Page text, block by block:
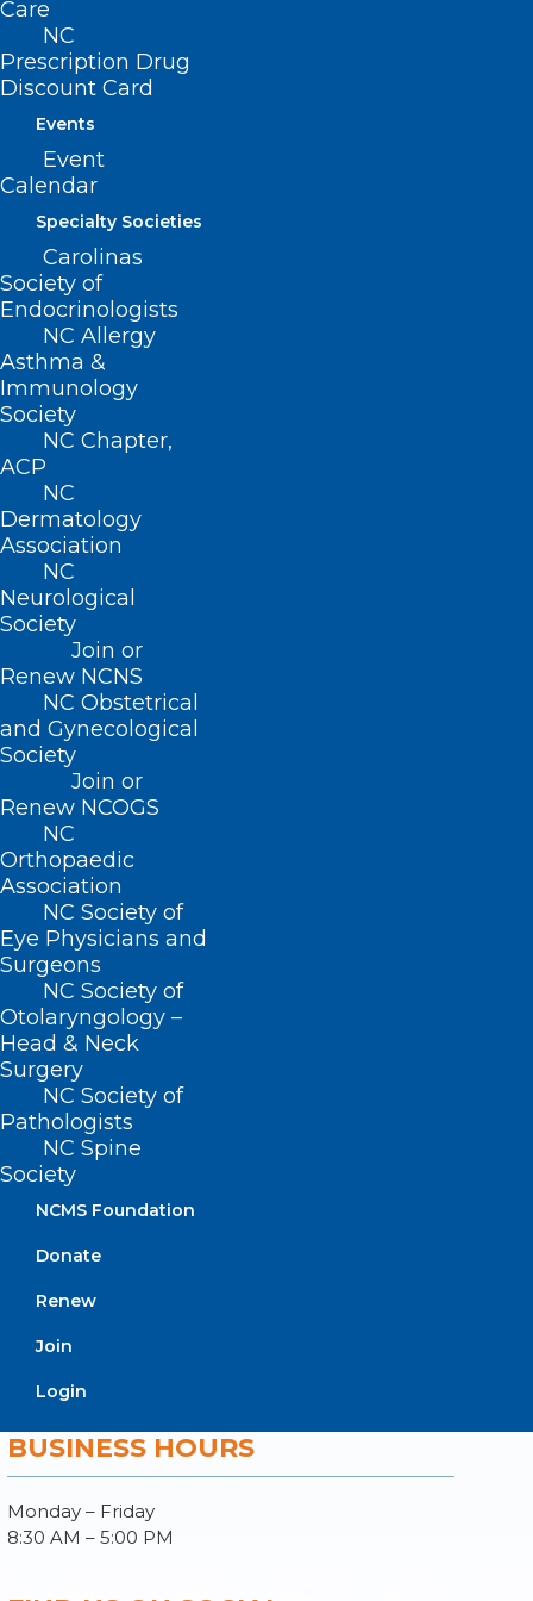
Care
NC
Prescription Drug
Discount Card
Events
Event
Calendar
Specialty Societies
Carolinas
Society of
Endocrinologists
NC Allergy
Asthma &
Immunology
Society
NC Chapter,
ACP
NC
Dermatology
Association
NC
Neurological
Society
Join or
Renew NCNS
NC Obstetrical
and Gynecological
Society
Join or
Renew NCOGS
NC
Orthopaedic
Association
NC Society of
Eye Physicians and
Surgeons
NC Society of
Otolaryngology –
Head & Neck
Surgery
NC Society of
Pathologists
NC Spine
Society
NCMS Foundation
Donate
Renew
Join
Login
and gynecology.
ADDRESS
222 N. Person Street
Suite 101
Raleigh, NC 27601
CONTACT US
(919) 833-3836
(800) 722-1350
(919) 833-2023 (fax)
ncms@ncmedsoc.org
QUICK LINKS
Contact
Log In
Donate
Join or Renew
Membership
Practice Solutions
Events
BUSINESS HOURS
Monday – Friday
8:30 AM – 5:00 PM